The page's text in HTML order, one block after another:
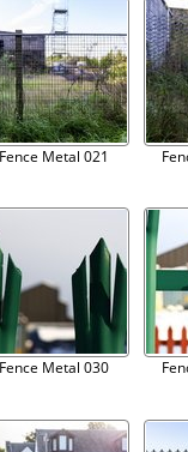
Fence Metal 021
Fence Metal 030